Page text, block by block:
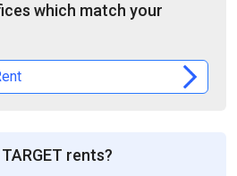
which match your
rents?